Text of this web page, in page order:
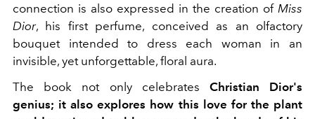
connection is also expressed in the creation of Miss
Dior, his first perfume, conceived as an olfactory
bouquet intended to dress each woman in an
invisible, yet unforgettable, floral aura.
The book not only celebrates Christian Dior's
genius; it also explores how this love for the plant